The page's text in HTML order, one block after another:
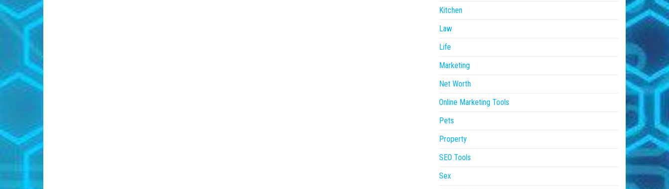
Kitchen
Law
Life
Marketing
Net Worth
Online Marketing Tools
Pets
Property
SEO Tools
Sex